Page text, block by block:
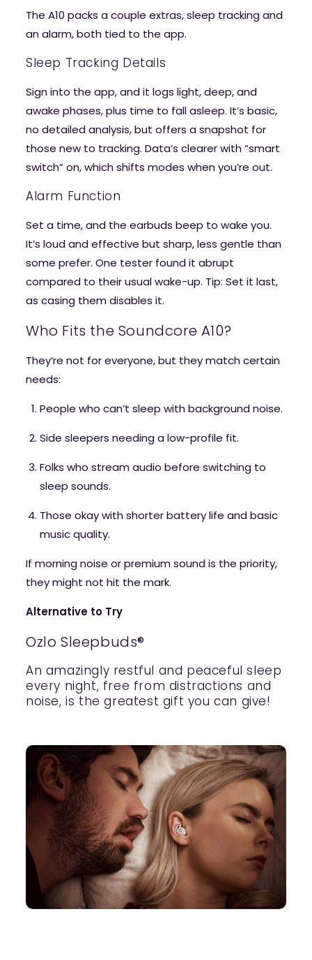
The A10 packs a couple extras, sleep tracking and
an alarm, both tied to the app.
Sleep Tracking Details
Sign into the app, and it logs light, deep, and
awake phases, plus time to fall asleep. It’s basic,
no detailed analysis, but offers a snapshot for
those new to tracking. Data’s clearer with “smart
switch” on, which shifts modes when you’re out.
Alarm Function
Set a time, and the earbuds beep to wake you.
It’s loud and effective but sharp, less gentle than
some prefer. One tester found it abrupt
compared to their usual wake-up. Tip: Set it last,
as casing them disables it.
Who Fits the Soundcore A10?
They’re not for everyone, but they match certain
needs:
People who can’t sleep with background noise.
Side sleepers needing a low-profile fit.
Folks who stream audio before switching to
sleep sounds.
Those okay with shorter battery life and basic
music quality.
If morning noise or premium sound is the priority,
they might not hit the mark.
Alternative to Try
Ozlo Sleepbuds®
An amazingly restful and peaceful sleep
every night, free from distractions and
noise, is the greatest gift you can give!